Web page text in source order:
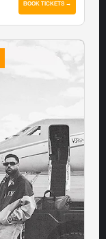
BOOK TICKETS →